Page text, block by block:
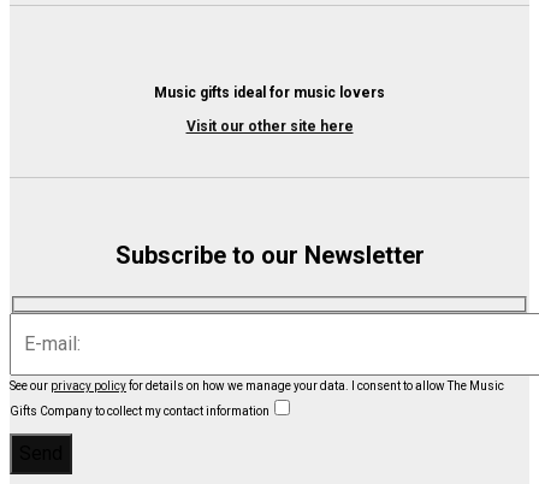
Music gifts ideal for music lovers
Visit our other site here
Subscribe to our Newsletter
See our privacy policyfor details on how we manage your data.
I consent to allow The Music
Gifts Company to collect my contact information